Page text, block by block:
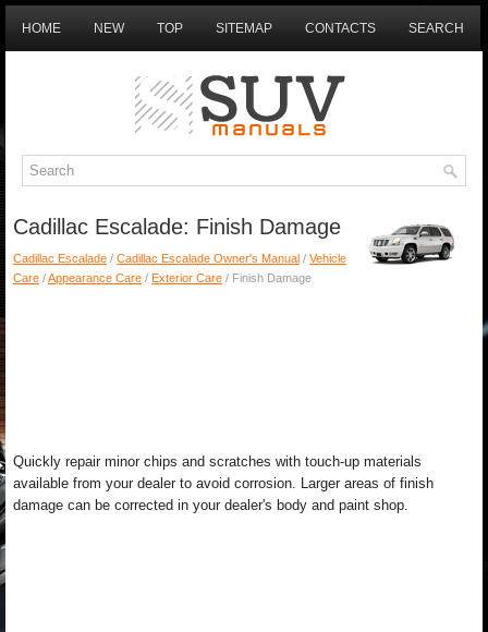
HOME NEW TOP SITEMAP CONTACTS SEARCH
Cadillac Escalade: Finish Damage
Cadillac Escalade / Cadillac Escalade Owner's Manual / Vehicle
Care /Appearance Care / Exterior Care / Finish Damage
Quickly repair minor chips and scratches with touch-up materials
available from your dealer to avoid corrosion. Larger areas of finish
damage can be corrected in your dealer's body and paint shop.